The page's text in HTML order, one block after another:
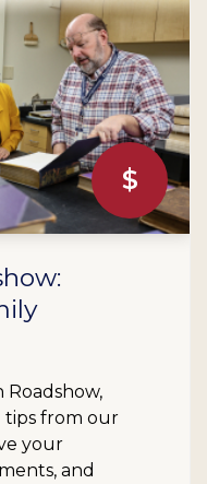
$
Roadshow,
tips from our
your
and